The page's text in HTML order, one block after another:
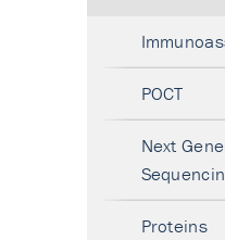
POCT
Next
Proteins